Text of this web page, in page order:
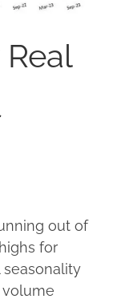
out of
for
volume